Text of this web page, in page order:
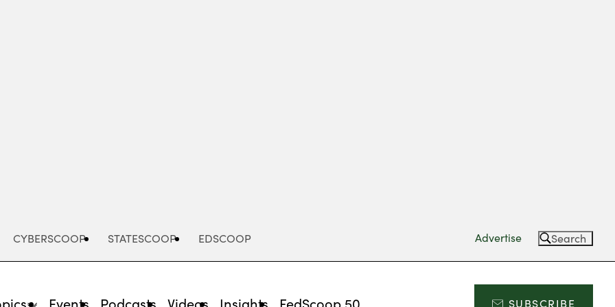
CYBERSCOOP STATESCOOP EDSCOOP Advertise Search
Events Podcasts Videos Insights FedScoop 50 SUBSCRIBE